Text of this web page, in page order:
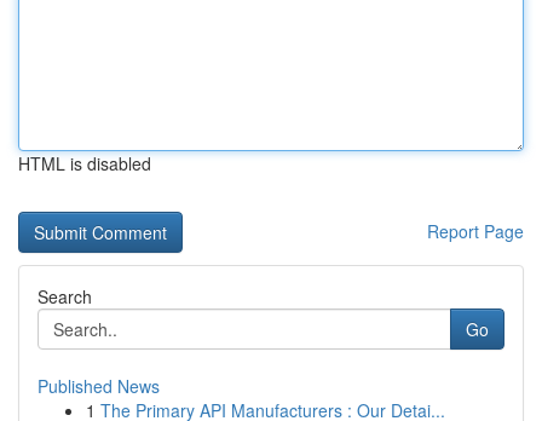
HTML is disabled
Report Page
Search
Go
Published News
1 The Primary API Manufacturers : Our Detai...